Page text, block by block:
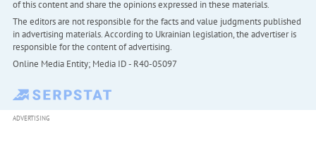
of this content and share the opinions expressed in these materials.
The editors are not responsible for the facts and value judgments published
in advertising materials. According to Ukrainian legislation, the advertiser is
responsible for the content of advertising.
Online Media Entity; Media ID - R40-05097
ADVERTISING